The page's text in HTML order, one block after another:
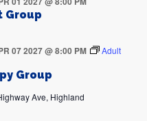
Group
Group
07 2027 @ 8:00 PM
Adult
Ave, Highland